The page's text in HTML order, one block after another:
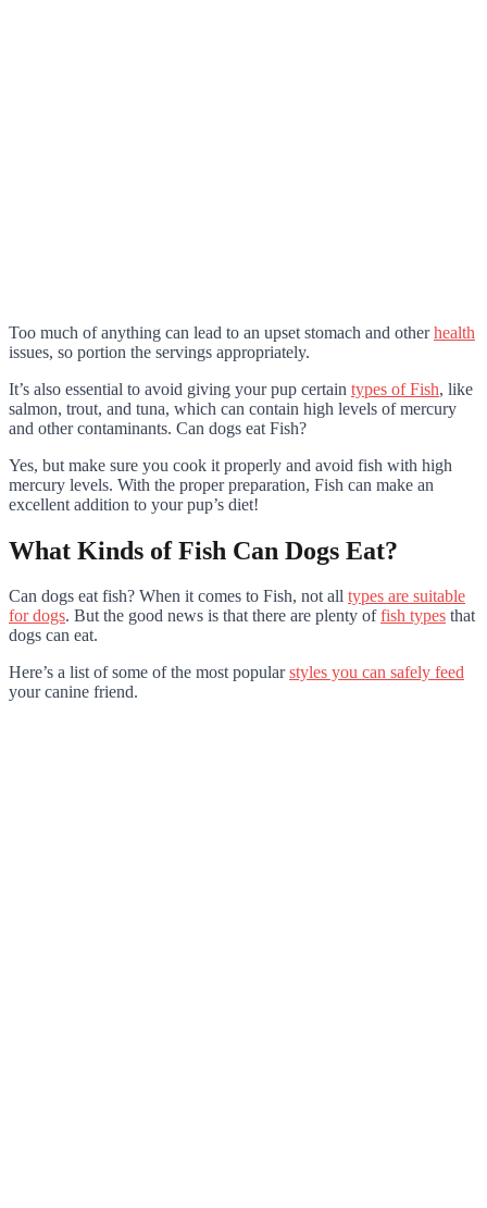
Too much of anything can lead to an upset stomach and otherhealth
issues, so portion the servings appropriately.
It’s also essential to avoid giving your pup certain types of Fish, like
salmon, trout, and tuna, which can contain high levels of mercury
and other contaminants. Can dogs eat Fish?
Yes, but make sure you cook it properly and avoid fish with high
mercury levels. With the proper preparation, Fish can make an
excellent addition to your pup’s diet!
What Kinds of Fish Can Dogs Eat?
Can dogs eat fish? When it comes to Fish, not all types are suitable
for dogs. But the good news is that there are plenty offish types that
dogs can eat.
Here’s a list of some of the most popularstyles you can safely feed
your canine friend.